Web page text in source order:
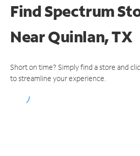
Find Spectrum
NearQuinlan, TX
Short on time? Simply find a store and
to streamline your experience.